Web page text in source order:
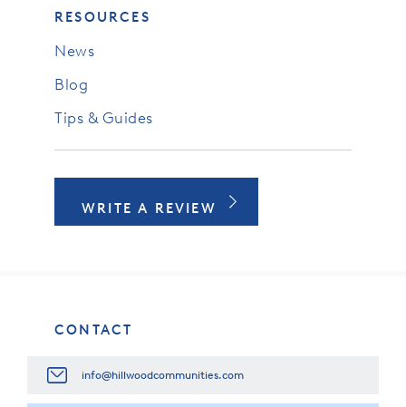
RESOURCES
News
Blog
Tips & Guides
WRITE A REVIEW
CONTACT
info@hillwoodcommunities.com